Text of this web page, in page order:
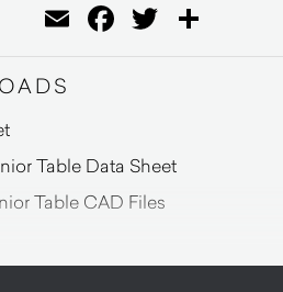
EmailFacebook
Twitter
Table Data Sheet
Table CAD Files